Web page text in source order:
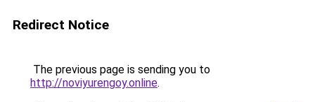
Redirect Notice
The previous page is sending you to
http://noviyurengoy.online.